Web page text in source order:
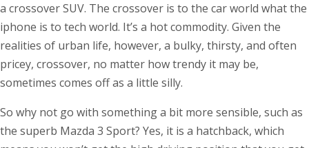
a crossover SUV. The crossover is to the car world what the
iphone is to tech world. It’s a hot commodity. Given the
realities of urban life, however, a bulky, thirsty, and often
pricey, crossover, no matter how trendy it may be,
sometimes comes off as a little silly.
So why not go with something a bit more sensible, such as
the superb Mazda 3 Sport? Yes, it is a hatchback, which